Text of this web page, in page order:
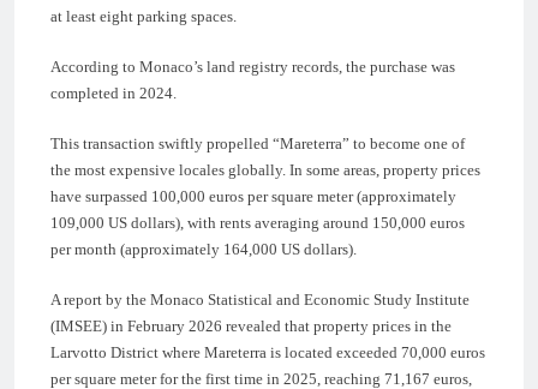
at least eight parking spaces.
According to Monaco’s land registry records, the purchase was
completed in 2024.
This transaction swiftly propelled “Mareterra” to become one of
the most expensive locales globally. In some areas, property prices
have surpassed 100,000 euros per square meter (approximately
109,000 US dollars), with rents averaging around 150,000 euros
per month (approximately 164,000 US dollars).
A report by the Monaco Statistical and Economic Study Institute
(IMSEE) in February 2026 revealed that property prices in the
Larvotto District where Mareterra is located exceeded 70,000 euros
per square meter for the first time in 2025, reaching 71,167 euros,